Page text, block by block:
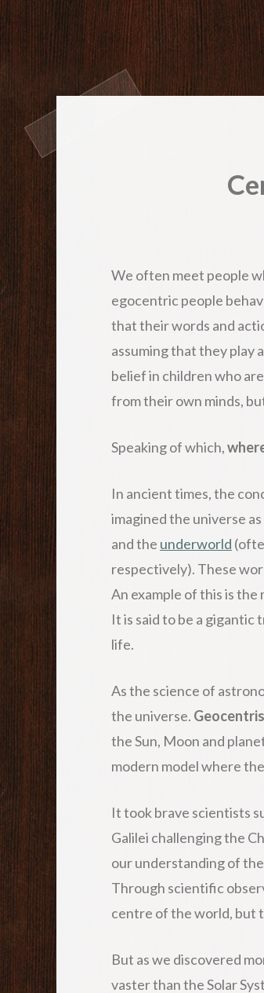
We often meet people
egocentric people
that their words and
assuming that they play
belief in children who
from their own minds,
Speaking of which,
In ancient times, the
imagined the universe
and the underworld
respectively). These
An example of this is the
It is said to be a
life.
As the science of
the universe.
the Sun, Moon and
modern model where
It took brave scientists
Galilei challenging the
our understanding of
Through scientific
centre of the world, but
But as we discovered
vaster than the Solar